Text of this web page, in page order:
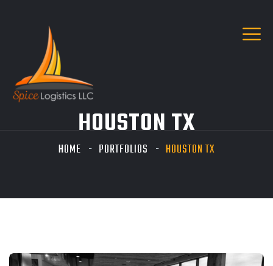
HOUSTON TX
HOME PORTFOLIOS HOUSTON TX